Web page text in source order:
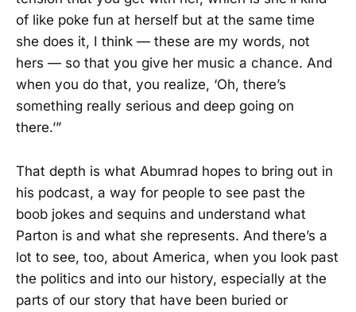
of like poke fun at herself but at the same time
she does it, I think — these are my words, not
hers — so that you give her music a chance. And
when you do that, you realize, ‘Oh, there’s
something really serious and deep going on
there.’”
That depth is what Abumrad hopes to bring out in
his podcast, a way for people to see past the
boob jokes and sequins and understand what
Parton is and what she represents. And there’s a
lot to see, too, about America, when you look past
the politics and into our history, especially at the
parts of our story that have been buried or